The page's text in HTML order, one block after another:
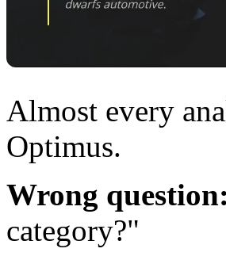
Almost every
Optimus.
Wrong question:
category?"